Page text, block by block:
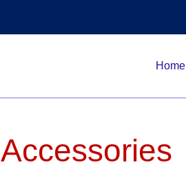
Home
Accessories